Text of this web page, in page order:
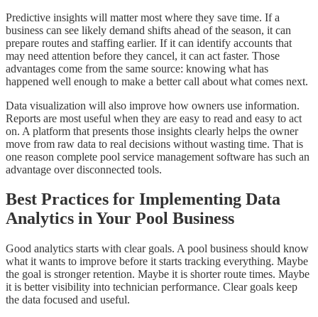
Predictive insights will matter most where they save time. If a
business can see likely demand shifts ahead of the season, it can
prepare routes and staffing earlier. If it can identify accounts that
may need attention before they cancel, it can act faster. Those
advantages come from the same source: knowing what has
happened well enough to make a better call about what comes next.
Data visualization will also improve how owners use information.
Reports are most useful when they are easy to read and easy to act
on. A platform that presents those insights clearly helps the owner
move from raw data to real decisions without wasting time. That is
one reason complete pool service management software has such an
advantage over disconnected tools.
Best Practices for Implementing Data
Analytics in Your Pool Business
Good analytics starts with clear goals. A pool business should know
what it wants to improve before it starts tracking everything. Maybe
the goal is stronger retention. Maybe it is shorter route times. Maybe
it is better visibility into technician performance. Clear goals keep
the data focused and useful.